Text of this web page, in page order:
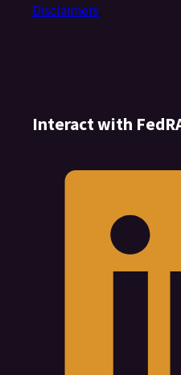
Disclaimers.
Interact with